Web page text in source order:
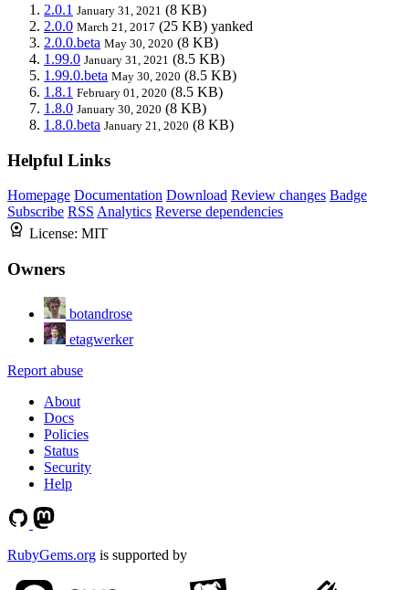
2.0.1 January 31, 2021 (8 KB)
2.0.0 March 21, 2017 (25 KB) yanked
2.0.0.beta May 30, 2020 (8 KB)
1.99.0 January 31, 2021 (8.5 KB)
1.99.0.beta May 30, 2020 (8.5 KB)
1.8.1 February 01, 2020 (8.5 KB)
1.8.0 January 30, 2020 (8 KB)
1.8.0.beta January 21, 2020 (8 KB)
Helpful Links
Homepage Documentation Download Review changes Badge
Subscribe RSS Analytics Reverse dependencies
License: MIT
Owners
botandrose
etagwerker
Report abuse
About
Docs
Policies
Status
Security
Help
RubyGems.org is supported by